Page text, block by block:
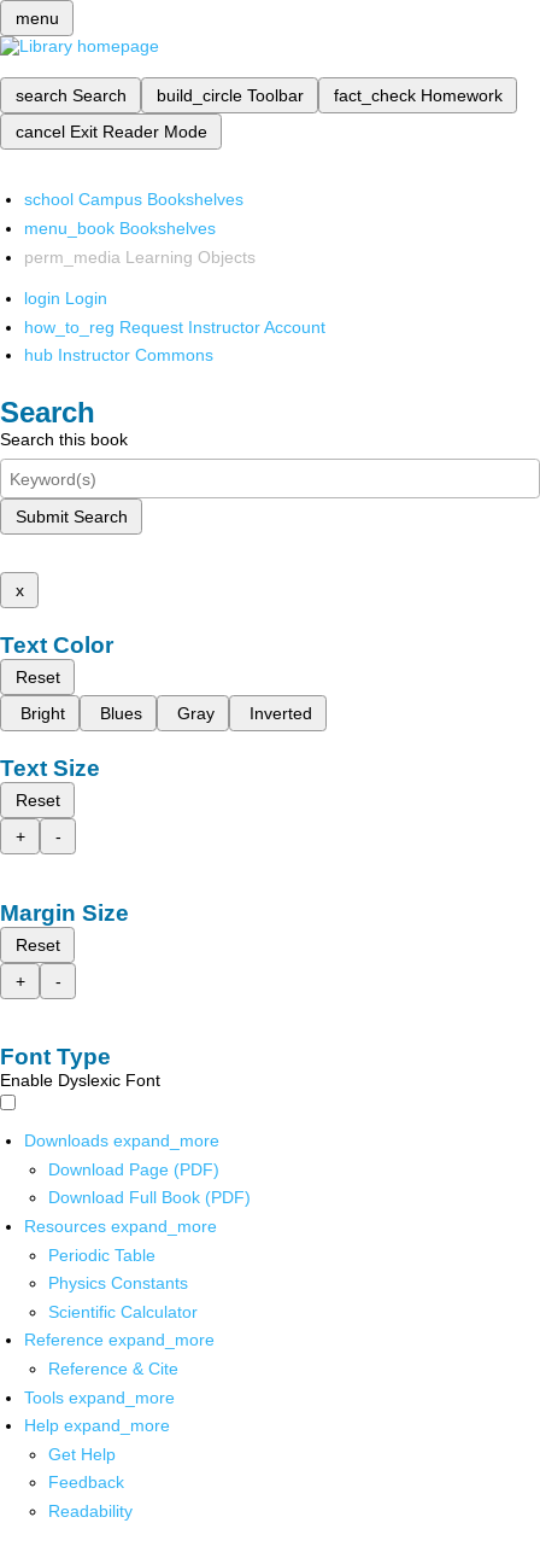
menu
search Search build_circle Toolbar fact_check Homework
cancel Exit Reader Mode
school Campus Bookshelves
menu_book Bookshelves
perm_media Learning Objects
login Login
how_to_reg Request Instructor Account
hub Instructor Commons
Search
Search this book
Submit Search
x
Text Color
Reset
Bright
Blues Gray Inverted
Text Size
Reset
+
-
Margin Size
Reset
+
-
Font Type
Enable Dyslexic Font
Downloads expand_more
Download Page (PDF)
Download Full Book (PDF)
Resources expand_more
Periodic Table
Physics Constants
Scientific Calculator
Reference expand_more
Reference & Cite
Tools expand_more
Help expand_more
Get Help
Feedback
Readability